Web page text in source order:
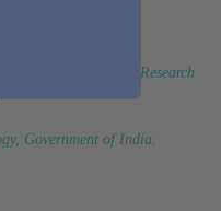
& Industrial Research
Government of India.